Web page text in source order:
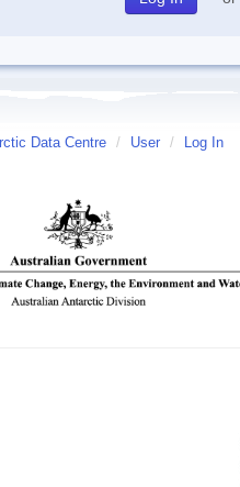
Data Centre / User / Log In